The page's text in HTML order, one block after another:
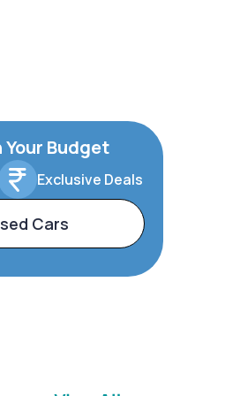
Your Budget
Exclusive Deals
Cars